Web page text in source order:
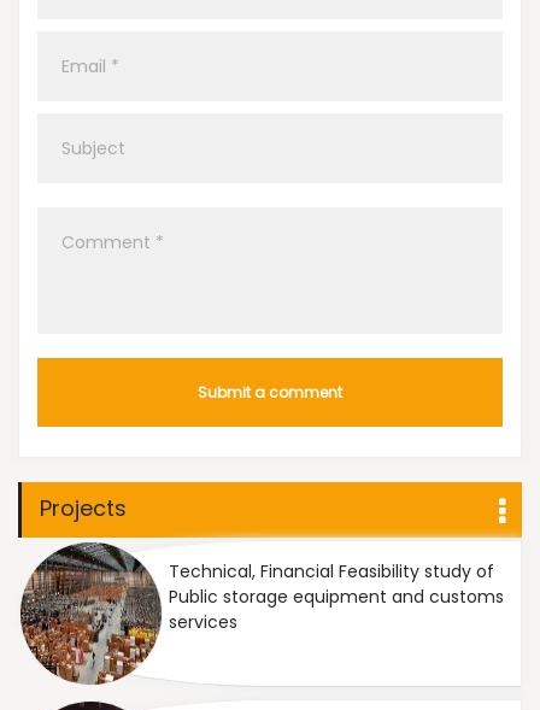
Projects
Technical, Financial Feasibility study of
Public storage equipment and customs
services